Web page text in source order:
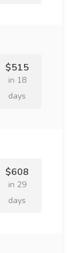
$515
in 18
days
$608
in 29
days